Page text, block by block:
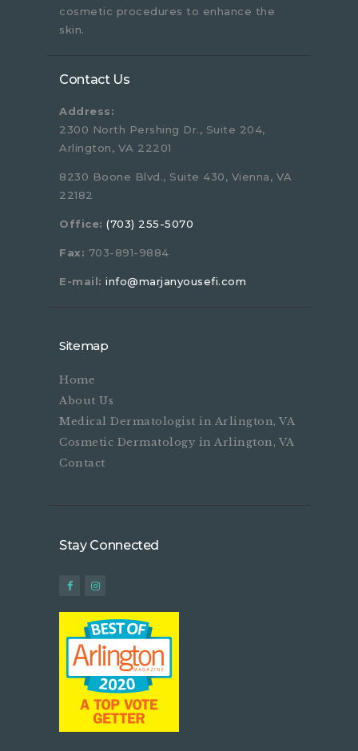
cosmetic procedures to enhance the
skin.
Contact Us
Address:
2300 North Pershing Dr., Suite 204,
Arlington, VA 22201
8230 Boone Blvd., Suite 430, Vienna, VA
22182
Office: (703) 255-5070
Fax: 703-891-9884
E-mail: info@marjanyousefi.com
Sitemap
Home
About Us
Medical Dermatologist in Arlington, VA
Cosmetic Dermatology in Arlington, VA
Contact
Stay Connected